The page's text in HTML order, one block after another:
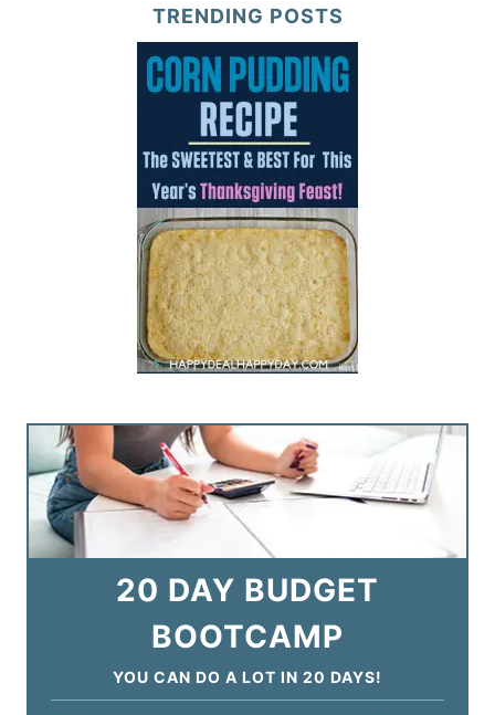
TRENDING POSTS
20 DAY BUDGET
BOOTCAMP
YOU CAN DO A LOT IN 20 DAYS!